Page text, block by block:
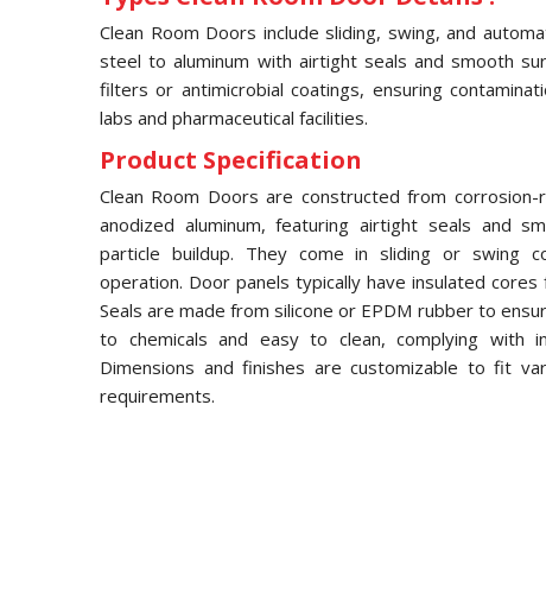
Clean Room Doors include sliding, swing, and
steel to aluminum with airtight seals and smooth
filters or antimicrobial coatings, ensuring
labs and pharmaceutical facilities.
Product Specification
Clean Room Doors are constructed from
anodized aluminum, featuring airtight seals and
particle buildup. They come in sliding or swing
operation. Door panels typically have insulated
Seals are made from silicone or EPDM rubber to
to chemicals and easy to clean, complying with
Dimensions and finishes are customizable to fit
requirements.